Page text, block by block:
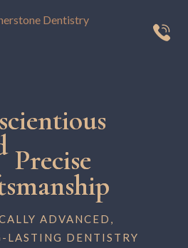
Precise
ADVANCED,
LASTING DENTISTRY